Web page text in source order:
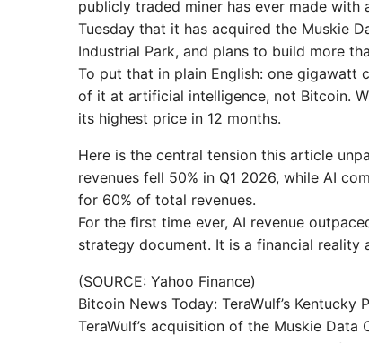
publicly traded miner has ever made with
Tuesday that it has acquired the Muskie
Industrial Park, and plans to build more
To put that in plain English: one gigawatt
of it at artificial intelligence, not Bitcoin.
its highest price in 12 months.
Here is the central tension this article
revenues fell 50% in Q1 2026, while AI
for 60% of total revenues.
For the first time ever, AI revenue
strategy document. It is a financial reality
(SOURCE: Yahoo Finance)
Bitcoin News Today: TeraWulf’s
TeraWulf’s acquisition of the Muskie